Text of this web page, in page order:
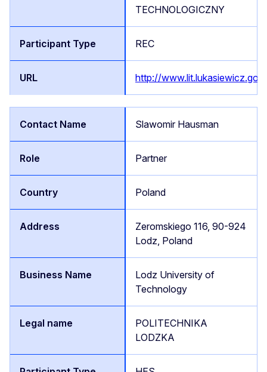
TECHNOLOGICZNY
REC
http://
Slawomir Hausman
Partner
Poland
Zeromskiego 116, 90-924
Lodz, Poland
Lodz University of
Technology
POLITECHNIKA
LODZKA